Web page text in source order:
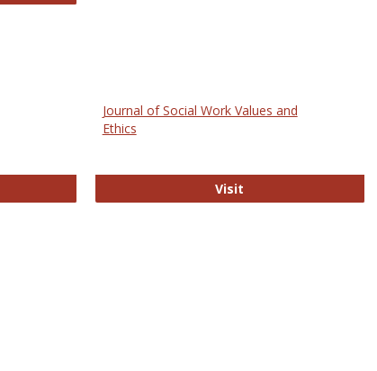
Journal of Social Work Values and
Ethics
Visit Journal of Social